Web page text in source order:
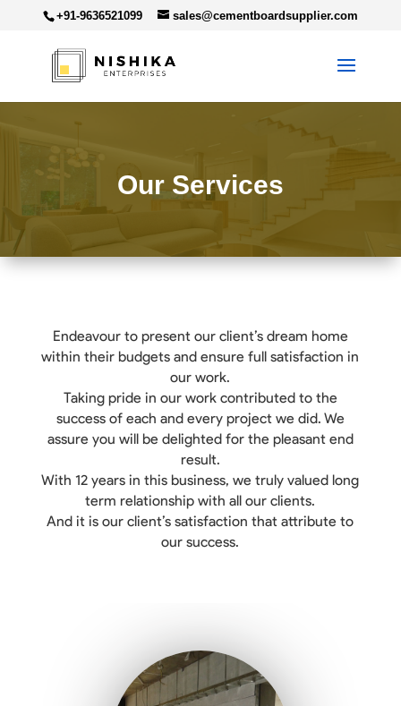
+91-9636521099 sales@cementboardsupplier.com
Our Services
Endeavour to present our client’s dream home
within their budgets and ensure full satisfaction in
our work.
Taking pride in our work contributed to the
success of each and every project we did. We
assure you will be delighted for the pleasant end
result.
With 12 years in this business, we truly valued long
term relationship with all our clients.
And it is our client’s satisfaction that attribute to
our success.